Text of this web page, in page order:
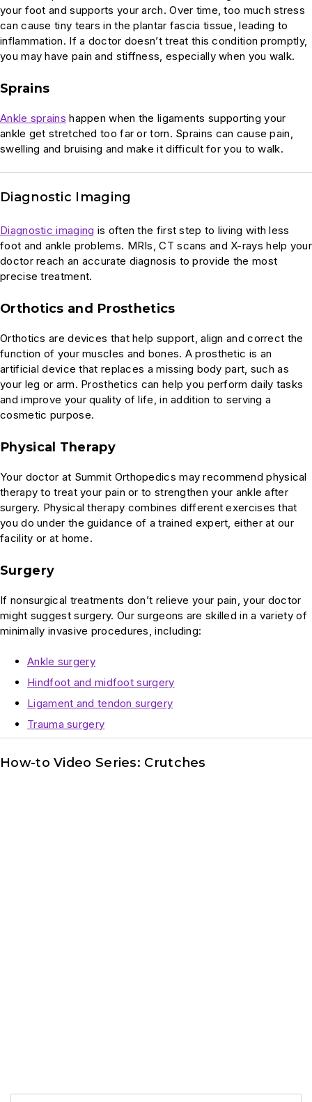
your foot and supports your arch. Over time, too much stress
can cause tiny tears in the plantar fascia tissue, leading to
inflammation. If a doctor doesn’t treat this condition promptly,
you may have pain and stiffness, especially when you walk.
Sprains
Ankle sprains happen when the ligaments supporting your
ankle get stretched too far or torn. Sprains can cause pain,
swelling and bruising and make it difficult for you to walk.
Diagnostic Imaging
Diagnostic imaging is often the first step to living with less
foot and ankle problems. MRIs, CT scans and X-rays help your
doctor reach an accurate diagnosis to provide the most
precise treatment.
Orthotics and Prosthetics
Orthotics are devices that help support, align and correct the
function of your muscles and bones. A prosthetic is an
artificial device that replaces a missing body part, such as
your leg or arm. Prosthetics can help you perform daily tasks
and improve your quality of life, in addition to serving a
cosmetic purpose.
Physical Therapy
Your doctor at Summit Orthopedics may recommend physical
therapy to treat your pain or to strengthen your ankle after
surgery. Physical therapy combines different exercises that
you do under the guidance of a trained expert, either at our
facility or at home.
Surgery
If nonsurgical treatments don’t relieve your pain, your doctor
might suggest surgery. Our surgeons are skilled in a variety of
minimally invasive procedures, including:
Ankle surgery
Hindfoot and midfoot surgery
Ligament and tendon surgery
Trauma surgery
How-to Video Series: Crutches